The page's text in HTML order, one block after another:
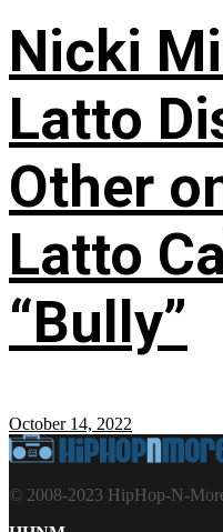
Nicki
Latto
Other
Latto
“Bully”
October 14, 2022
© 2008-2023 HipHop-N-